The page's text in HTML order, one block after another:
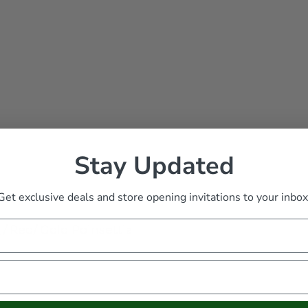
Stay Updated
exclusive deals and store opening invitations to your